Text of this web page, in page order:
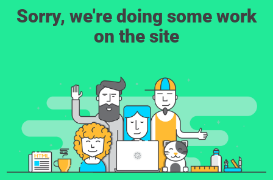
Sorry, we're doing some work
on the site